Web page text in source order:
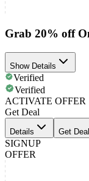
Grab 20% off
Show Details
Verified
Verified
ACTIVATE OFFER
Get Deal
Details Get Deal
SIGNUP
OFFER